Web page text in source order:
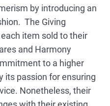
by introducing an
The Giving
item sold to their
and Harmony
to a higher
its passion for ensuring
Nonetheless, their